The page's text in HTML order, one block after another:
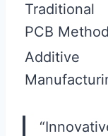
Traditional
PCB
Additive